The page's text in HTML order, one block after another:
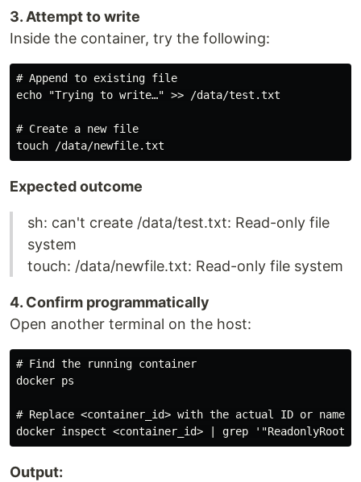
3. Attempt to write
Inside the container, try the following:
# Append to existing file
echo "Trying to write…" >> /data/test.txt
# Create a new file
Expected outcome
sh: can't create /data/test.txt: Read-only file
system
touch: /data/newfile.txt: Read-only file system
4. Confirm programmatically
Open another terminal on the host:
# Find the running container
docker ps
# Replace <container_id> with the actual ID or name
Output: